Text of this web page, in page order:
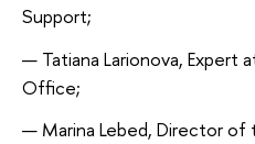
Support;
Tatiana Larionova, Expert
Office;
Marina Lebed, Director